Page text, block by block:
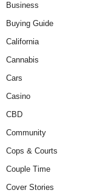
Business
Buying Guide
California
Cannabis
Cars
Casino
CBD
Community
Cops & Courts
Couple Time
Cover Stories